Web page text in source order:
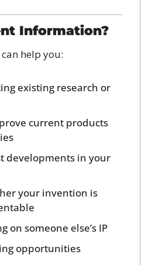
Information?
help you:
existing research or
current products
developments in your
your invention is
on someone else’s IP
opportunities